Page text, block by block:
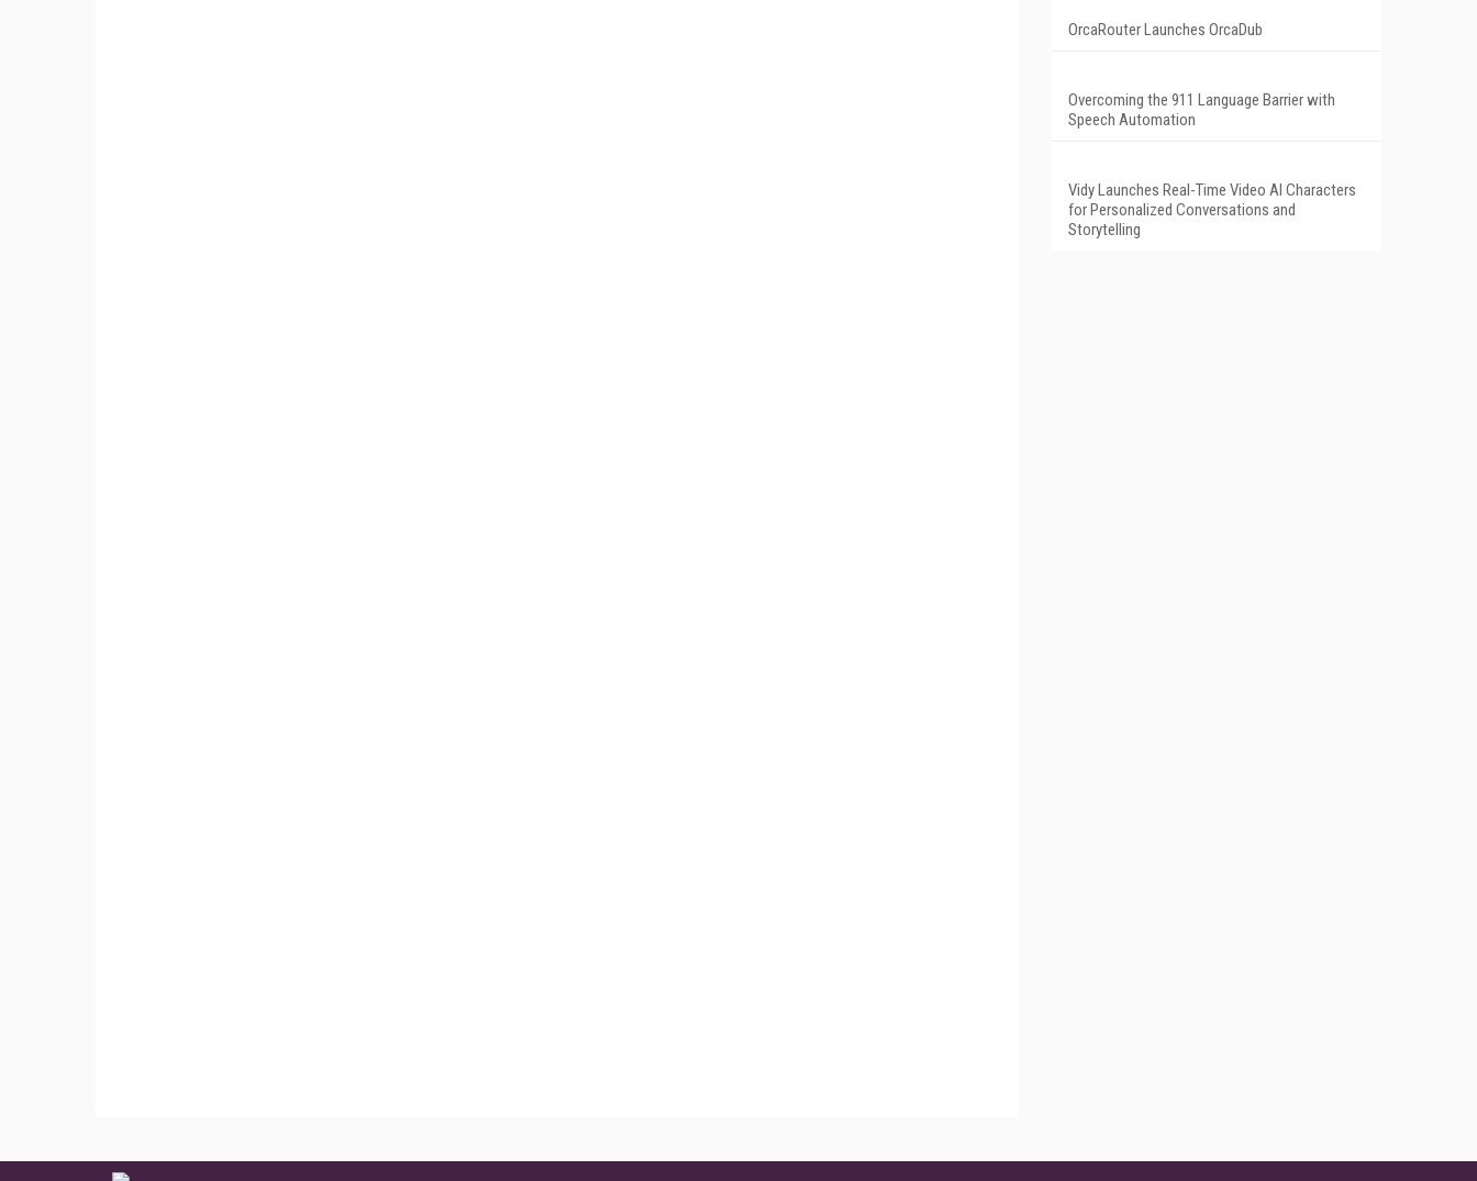
OrcaRouter Launches OrcaDub
Overcoming the 911 Language Barrier with
Speech Automation
Vidy Launches Real-Time Video AI Characters
for Personalized Conversations and
Storytelling